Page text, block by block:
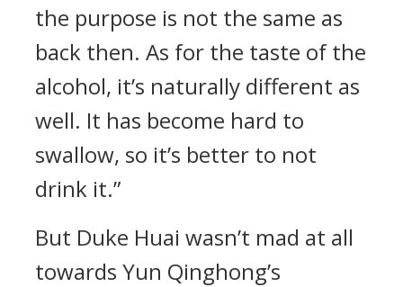
the purpose is not the same as
back then. As for the taste of the
alcohol, it’s naturally different as
well. It has become hard to
swallow, so it’s better to not
drink it.”
But Duke Huai wasn’t mad at all
towards Yun Qinghong’s